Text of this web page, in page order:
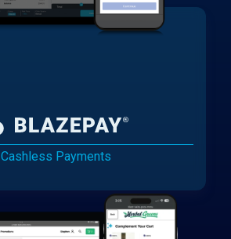
Cashless Payments